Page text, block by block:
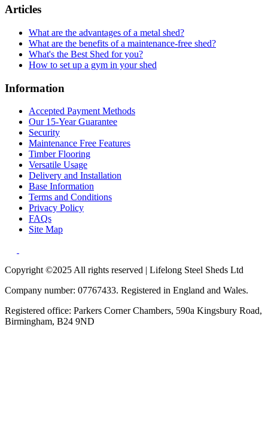
Articles
What are the advantages of a metal shed?
What are the benefits of a maintenance-free shed?
What's the Best Shed for you?
How to set up a gym in your shed
Information
Accepted Payment Methods
Our 15-Year Guarantee
Security
Maintenance Free Features
Timber Flooring
Versatile Usage
Delivery and Installation
Base Information
Terms and Conditions
Privacy Policy
FAQs
Site Map
Copyright ©2025 All rights reserved | Lifelong Steel Sheds Ltd
Company number: 07767433. Registered in England and Wales.
Registered office: Parkers Corner Chambers, 590a Kingsbury Road,
Birmingham, B24 9ND